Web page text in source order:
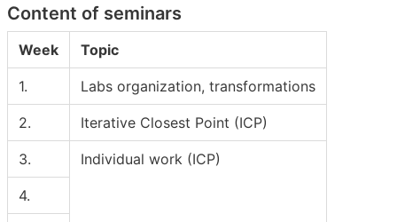
Content of seminars
Week Topic
1. Labs organization, transformations
2. Iterative Closest Point (ICP)
3. Individual work (ICP)
4.